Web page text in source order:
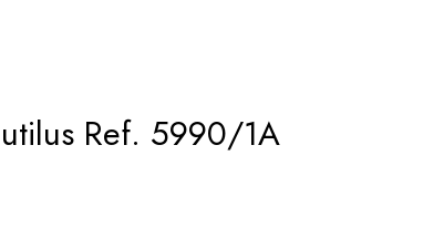
Ref. 5990/1A